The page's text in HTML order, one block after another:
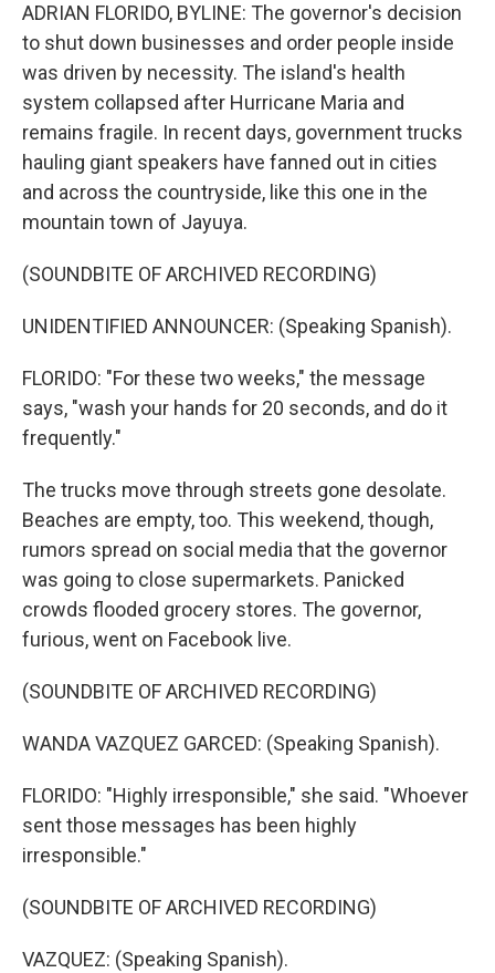
ADRIAN FLORIDO, BYLINE: The governor's decision
to shut down businesses and order people inside
was driven by necessity. The island's health
system collapsed after Hurricane Maria and
remains fragile. In recent days, government trucks
hauling giant speakers have fanned out in cities
and across the countryside, like this one in the
mountain town of Jayuya.
(SOUNDBITE OF ARCHIVED RECORDING)
UNIDENTIFIED ANNOUNCER: (Speaking Spanish).
FLORIDO: "For these two weeks," the message
says, "wash your hands for 20 seconds, and do it
frequently."
The trucks move through streets gone desolate.
Beaches are empty, too. This weekend, though,
rumors spread on social media that the governor
was going to close supermarkets. Panicked
crowds flooded grocery stores. The governor,
furious, went on Facebook live.
(SOUNDBITE OF ARCHIVED RECORDING)
WANDA VAZQUEZ GARCED: (Speaking Spanish).
FLORIDO: "Highly irresponsible," she said. "Whoever
sent those messages has been highly
irresponsible."
(SOUNDBITE OF ARCHIVED RECORDING)
VAZQUEZ: (Speaking Spanish).